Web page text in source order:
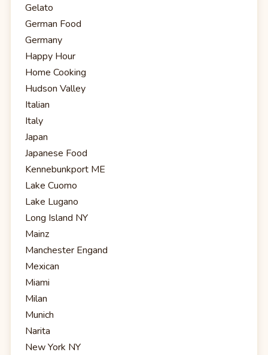
Gelato
German Food
Germany
Happy Hour
Home Cooking
Hudson Valley
Italian
Italy
Japan
Japanese Food
Kennebunkport ME
Lake Cuomo
Lake Lugano
Long Island NY
Mainz
Manchester Engand
Mexican
Miami
Milan
Munich
Narita
New York NY